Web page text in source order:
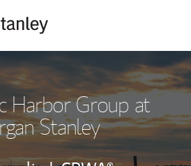
Harbor Group at
Stanley